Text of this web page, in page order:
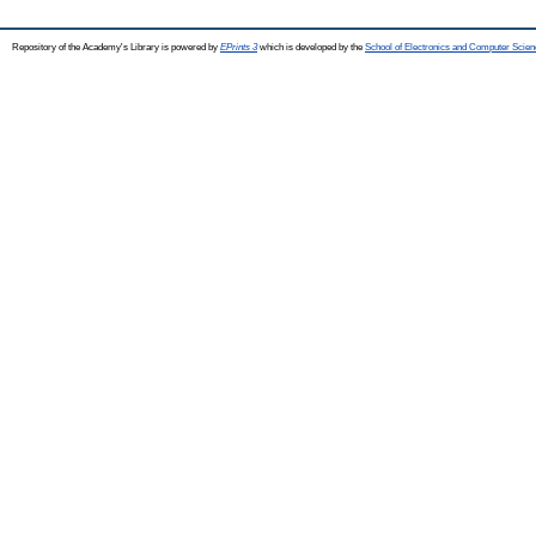
Repository of the Academy's Library is powered by EPrints 3which is developed by the School of Electronics and Computer